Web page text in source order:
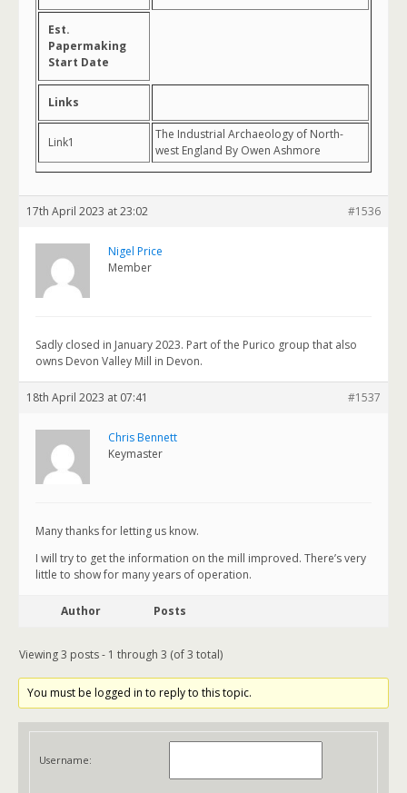
Est.
Papermaking
Start Date
Links
Link1
The Industrial Archaeology of North-
west England By Owen Ashmore
17th April 2023 at 23:02 #1536
Nigel Price
Member
Sadly closed in January 2023. Part of the Purico group that also
owns Devon Valley Mill in Devon.
18th April 2023 at 07:41 #1537
Chris Bennett
Keymaster
Many thanks for letting us know.
I will try to get the information on the mill improved. There’s very
little to show for many years of operation.
Author Posts
Viewing 3 posts - 1 through 3 (of 3 total)
You must be logged in to reply to this topic.
Username: